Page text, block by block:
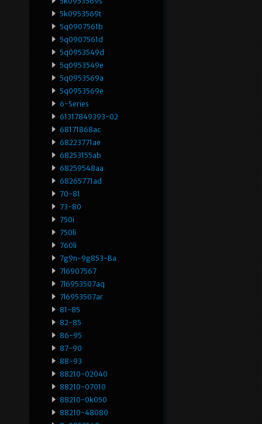
5k0953569t
5q0907561b
5q0907561d
5q0953549d
5q0953549e
5q0953569a
5q0953569e
6-Series
61317849393-02
68171868ac
68223771ae
68253155ab
68259548aa
68265771ad
70-81
73-80
750i
750li
760li
7g9n-9g853-Ba
7l6907567
7l6953507aq
7l6953507ar
81-85
82-85
86-95
87-90
88-93
88210-02040
88210-07010
88210-0k050
88210-48080